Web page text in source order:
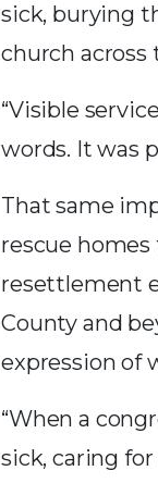
sick, burying
church across
“Visible
words. It was
That same
rescue
resettlement
County and
expression of
“When a
sick, caring